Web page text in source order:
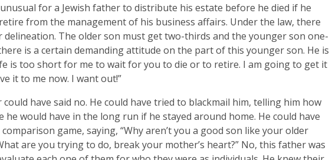
for a Jewish father to distribute his estate before he died if he
from the management of his business affairs. Under the law, there
delineation. The older son must get two-thirds and the younger son one-
is a certain demanding attitude on the part of this younger son. He is
is too short for me to wait for you to die or to retire. I am going to get it
it to me now. I want out!”
have said no. He could have tried to blackmail him, telling him how
he would have in the long run if he stayed around home. He could have
game, saying, “Why aren’t you a good son like your older
are you trying to do, break your mother’s heart?” No, this father was